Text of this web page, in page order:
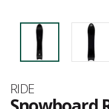
Brand
RIDE